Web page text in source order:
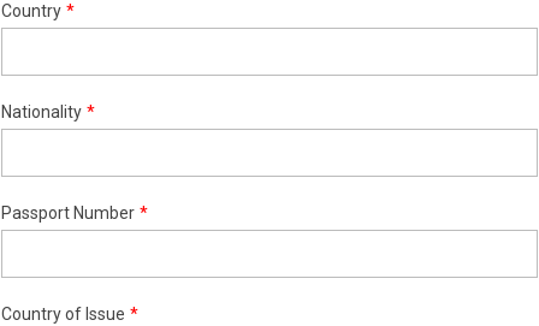
Country
Nationality
Passport Number
Country of Issue